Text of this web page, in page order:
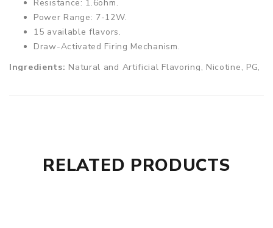
Resistance: 1.6ohm.
Power Range: 7-12W.
15 available flavors.
Draw-Activated Firing Mechanism.
Ingredients: Natural and Artificial Flavoring, Nicotine, PG,
RELATED PRODUCTS